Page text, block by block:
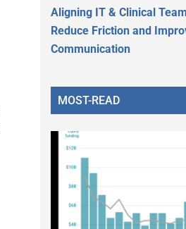
Aligning IT & Clinical
Reduce Friction and
Communication
MOST-READ